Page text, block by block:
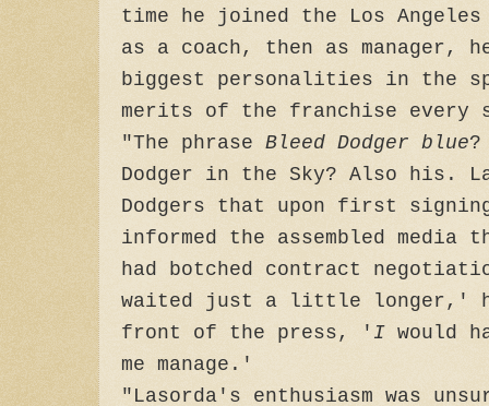
time he joined the Los
as a coach, then as manager,
biggest personalities in the
merits of the franchise every
"The phrase Bleed Dodger blue?
Dodger in the Sky? Also his.
Dodgers that upon first
informed the assembled media
had botched contract
waited just a little longer,'
front of the press, ' I would
me manage.'
"Lasorda's enthusiasm was